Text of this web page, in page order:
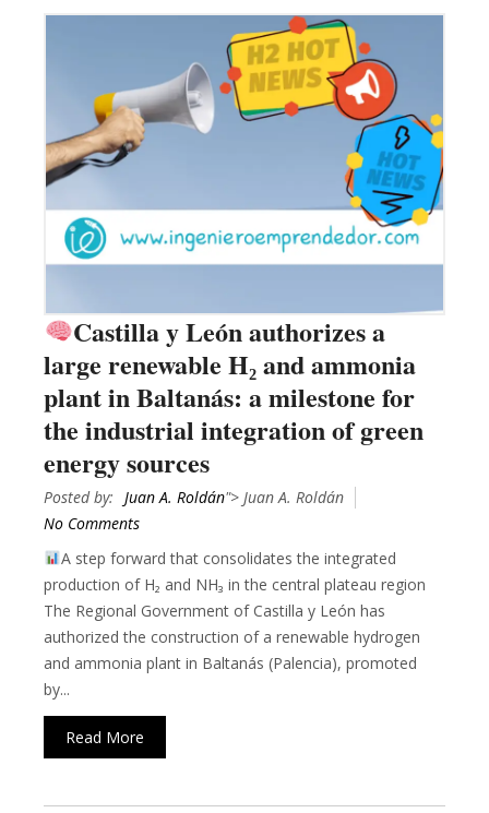
Castilla y León authorizes a
large renewable H₂ and ammonia
plant in Baltanás: a milestone for
the industrial integration of green
energy sources
Posted by: Juan A. Roldán"> Juan A. Roldán
No Comments
A step forward that consolidates the integrated
production of H₂ and NH₃ in the central plateau region
The Regional Government of Castilla y León has
authorized the construction of a renewable hydrogen
and ammonia plant in Baltanás (Palencia), promoted
by...
Read More